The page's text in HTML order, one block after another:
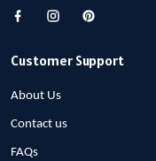
Customer Support
About Us
Contact us
FAQs